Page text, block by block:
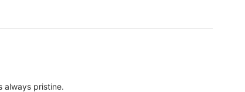
always pristine.